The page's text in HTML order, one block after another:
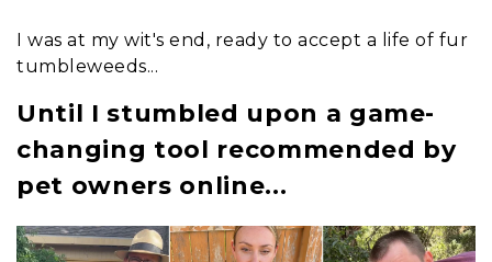
I was at my wit's end, ready to accept a life of fur
tumbleweeds...
Until I stumbled upon a game-
changing tool recommended by
pet owners online...